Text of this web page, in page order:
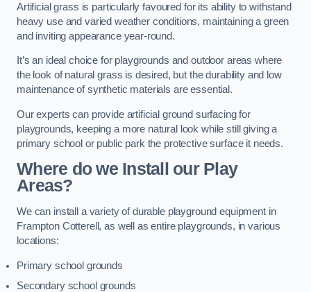
Artificial grass is particularly favoured for its ability to withstand
heavy use and varied weather conditions, maintaining a green
and inviting appearance year-round.
It’s an ideal choice for playgrounds and outdoor areas where
the look of natural grass is desired, but the durability and low
maintenance of synthetic materials are essential.
Our experts can provide artificial ground surfacing for
playgrounds, keeping a more natural look while still giving a
primary school or public park the protective surface it needs.
Where do we Install our Play
Areas?
We can install a variety of durable playground equipment in
Frampton Cotterell, as well as entire playgrounds, in various
locations:
Primary school grounds
Secondary school grounds